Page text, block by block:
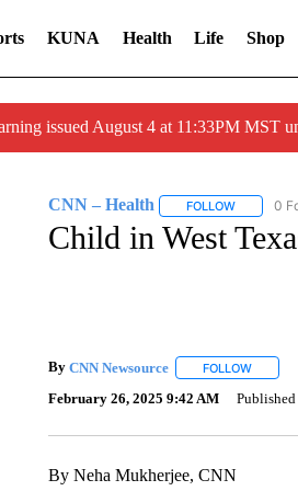
KUNA Health Life Shop
issued August 4 at 11:33PM
CNN – Health FOLLOWFOLLOW
0
Child in West
By CNN Newsource FOLLOW
February 26, 2025 9:42 AM Published
By Neha Mukherjee, CNN